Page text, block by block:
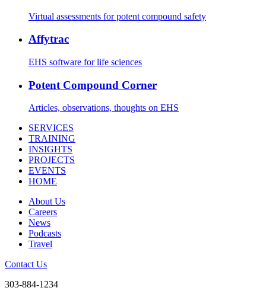
Virtual assessments for potent compound safety
Affytrac
EHS software for life sciences
Potent Compound Corner
Articles, observations, thoughts on EHS
SERVICES
TRAINING
INSIGHTS
PROJECTS
EVENTS
HOME
About Us
Careers
News
Podcasts
Travel
Contact Us
303-884-1234